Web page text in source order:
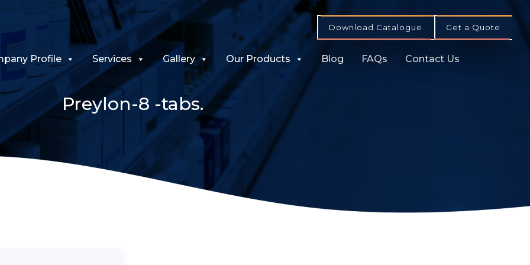
Download Catalogue Get a Quote
Profile Services Gallery Our Products Blog FAQs Contact Us
Preylon-8 -tabs.